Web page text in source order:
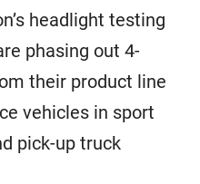
headlight testing
phasing out 4-
their product line
vehicles in sport
pick-up truck